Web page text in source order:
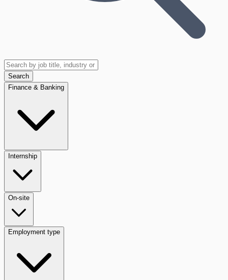
Search
Finance & Banking
Internship
On-site
Employment type